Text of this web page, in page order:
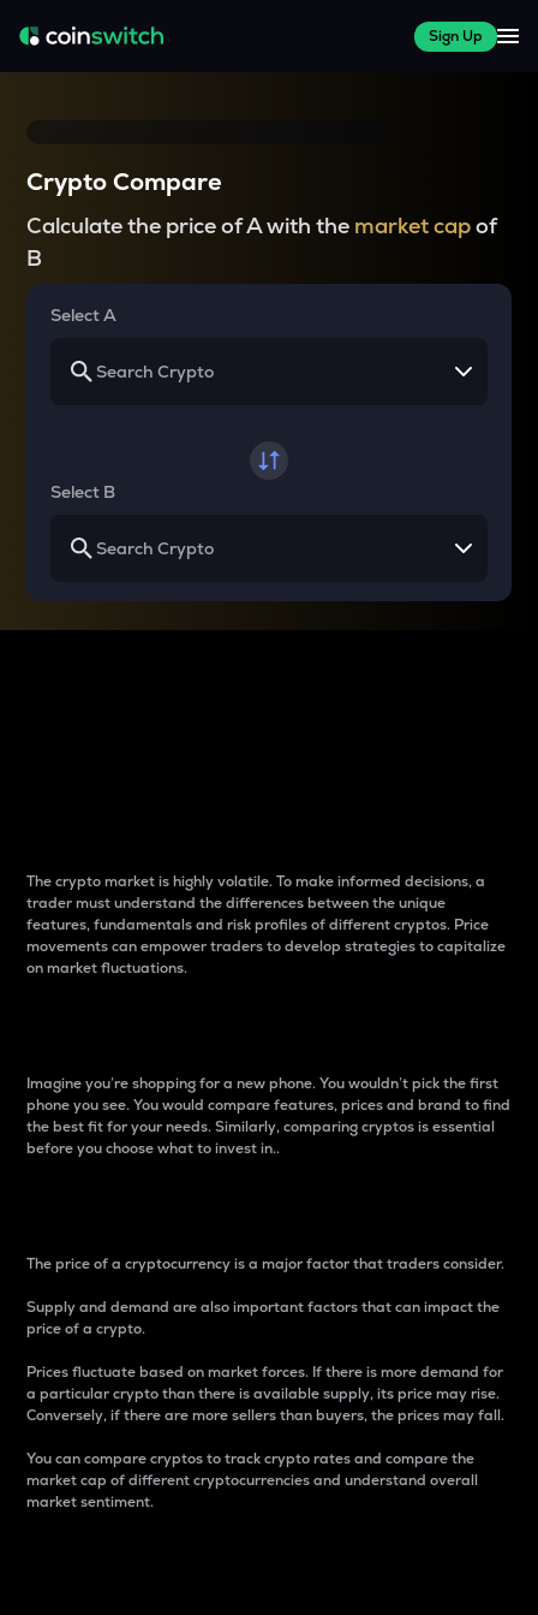
Sign Up
Crypto Compare
Calculate the price of A with the market capof
B
Select A
Select B
The crypto market is highly volatile. To make informed decisions, a
trader must understand the differences between the unique
features, fundamentals and risk profiles of different cryptos. Price
movements can empower traders to develop strategies to capitalize
on market fluctuations.
Imagine you’re shopping for a new phone. You wouldn’t pick the first
phone you see. You would compare features, prices and brand to find
the best fit for your needs. Similarly, comparing cryptos is essential
before you choose what to invest in..
The price of a cryptocurrency is a major factor that traders consider.
Supply and demand are also important factors that can impact the
price of a crypto.
Prices fluctuate based on market forces. If there is more demand for
a particular crypto than there is available supply, its price may rise.
Conversely, if there are more sellers than buyers, the prices may fall.
You can compare cryptos to track crypto rates and compare the
market cap of different cryptocurrencies and understand overall
market sentiment.